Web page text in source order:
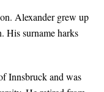
Alexander grew up
His surname harks
Innsbruck and was